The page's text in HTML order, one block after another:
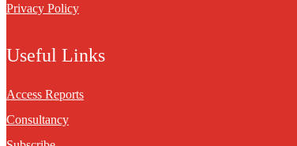
Privacy Policy
Useful Links
Access Reports
Consultancy